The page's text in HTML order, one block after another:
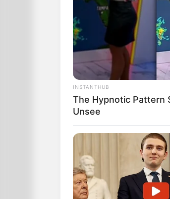
“We’ll be looking into it”
INSTANTHUB
The Hypnotic Pattern
Unsee